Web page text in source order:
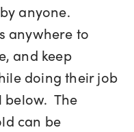
anyone.
anywhere to
and keep
doing their job
below. The
can be